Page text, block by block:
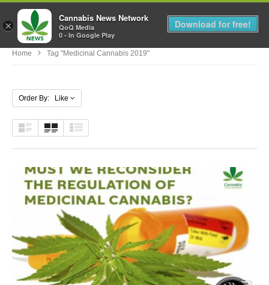
MENU
Home Tag "medicinal Cannabis 2019"
Order By: Like
×
Cannabis News Network
QoQ Media
0 - In Google Play
Download for free!